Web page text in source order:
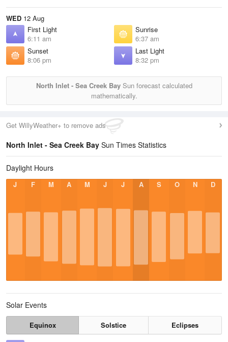
WED 12 Aug
First Light
6:11 am
Sunrise
6:37 am
Sunset
8:06 pm
Last Light
8:32 pm
North Inlet - Sea Creek BaySun forecast calculated
mathematically.
Get WillyWeather+ to remove ads
North Inlet - Sea Creek Bay Sun Times Statistics
Daylight Hours
J F M A M J J A S O N D
Solar Events
Equinox Solstice
Eclipses